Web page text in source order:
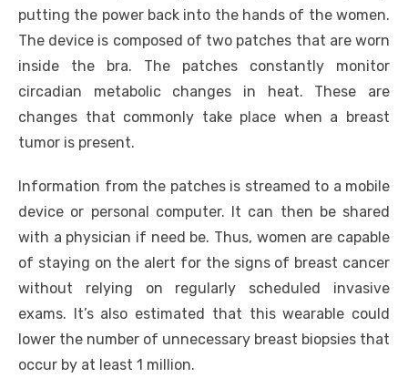
putting the power back into the hands of the women.
The device is composed of two patches that are worn
inside the bra. The patches constantly monitor
circadian metabolic changes in heat. These are
changes that commonly take place when a breast
tumor is present.
Information from the patches is streamed to a mobile
device or personal computer. It can then be shared
with a physician if need be. Thus, women are capable
of staying on the alert for the signs of breast cancer
without relying on regularly scheduled invasive
exams. It’s also estimated that this wearable could
lower the number of unnecessary breast biopsies that
occur by at least 1 million.